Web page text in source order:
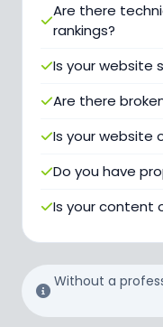
Are there
rankings?
Is your website
Are there
Is your website
Do you have
Is your content
Without a